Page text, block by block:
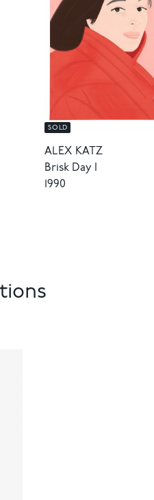
SOLD
ALEX KATZ
Brisk Day I
1990